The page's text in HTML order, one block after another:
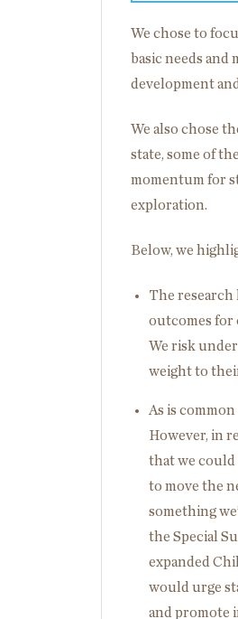
We chose to
basic needs
development
We also chose
state, some of
momentum for
exploration.
Below, we
The
outcomes for
We risk
weight to
As is
However, in
that we
to move the
something
the Special
expanded
would urge
and promote